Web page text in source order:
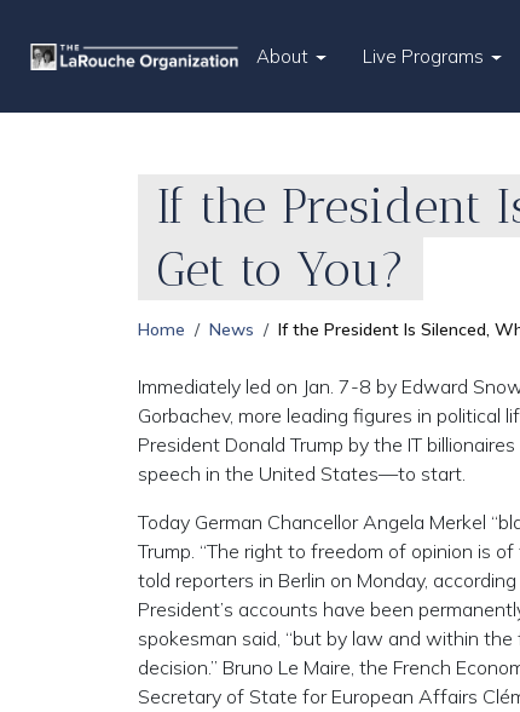
About Live Programs
If the President
Get to You?
Home News If the President Is Silenced,
Immediately led on Jan. 7-8 by Edward
Gorbachev, more leading figures in
President Donald Trump by the IT
speech in the United States—to start.
Today German Chancellor Angela Merkel
Trump. “The right to freedom of opinion is
told reporters in Berlin on Monday,
President’s accounts have been
spokesman said, “but by law and within
decision.” Bruno Le Maire, the French
Secretary of State for European Affairs